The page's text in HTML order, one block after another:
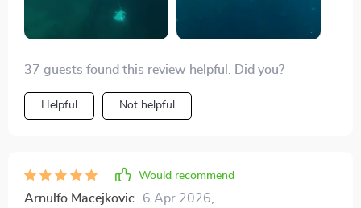
37 guests found this review helpful. Did you?
Helpful Not helpful
Would recommend
Arnulfo Macejkovic 6 Apr 2026,